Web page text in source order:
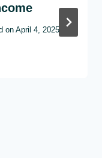
on April 4, 2025